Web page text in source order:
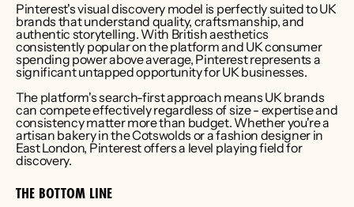
Pinterest's visual discovery model is perfectly suited to UK
brands that understand quality, craftsmanship, and
authentic storytelling. With British aesthetics
consistently popular on the platform and UK consumer
spending power above average, Pinterest represents a
significant untapped opportunity for UK businesses.
The platform's search-first approach means UK brands
can compete effectively regardless of size - expertise and
consistency matter more than budget. Whether you're a
artisan bakery in the Cotswolds or a fashion designer in
East London, Pinterest offers a level playing field for
discovery.
THE BOTTOM LINE